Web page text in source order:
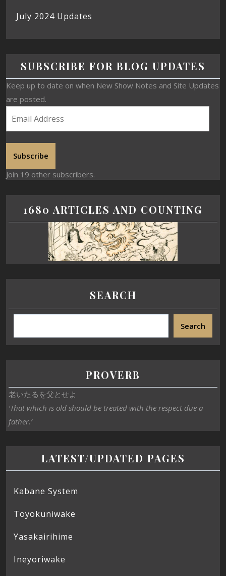
July 2024 Updates
SUBSCRIBE FOR BLOG UPDATES
Keep up to date on when New Show Notes and Site Updates
are posted.
Subscribe
Join 19 other subscribers.
1680 ARTICLES AND COUNTING
SEARCH
Search
PROVERB
老いたるを父とせよ
‘That which is old should be treated with the respect due a
father.’
LATEST/UPDATED PAGES
Kabane System
Toyokuniwake
Yasakairihime
Ineyoriwake